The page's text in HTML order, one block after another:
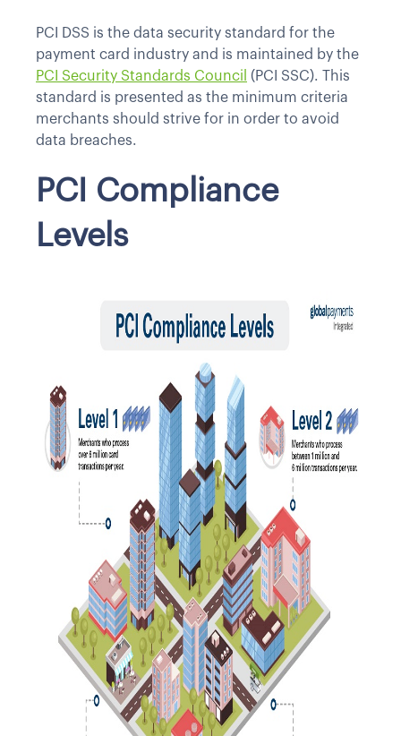
PCI DSS is the data security standard for the
payment card industry and is maintained by the
PCI Security Standards Council (PCI SSC). This
standard is presented as the minimum criteria
merchants should strive for in order to avoid
data breaches.
PCI Compliance
Levels